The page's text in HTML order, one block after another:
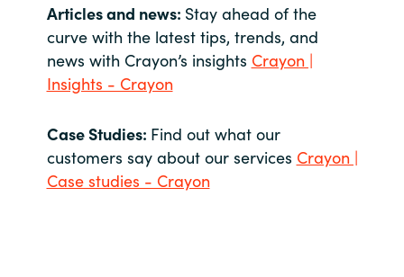
Articles and news: Stay ahead of the
curve with the latest tips, trends, and
news with Crayon’s insights Crayon |
Insights - Crayon
Case Studies: Find out what our
customers say about our services Crayon |
Case studies - Crayon